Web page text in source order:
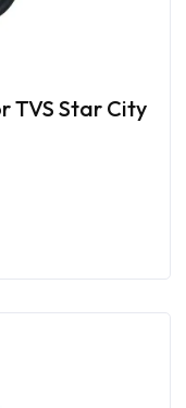
TVS Star City